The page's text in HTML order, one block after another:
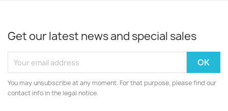
Get our latest news and special sales
You may unsubscribe at any moment. For that purpose, please find our
contact info in the legal notice.